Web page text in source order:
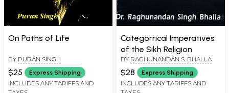
On Paths of Life
BY PURAN SINGH
$25 Express Shipping
INCLUDES ANY TARIFFS AND
Categorrical Imperatives
of the Sikh Religion
BY RAGHUNANDAN S. BHALLA
$28 Express Shipping
INCLUDES ANY TARIFFS AND